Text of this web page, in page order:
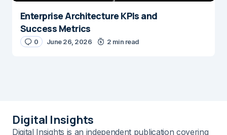
Enterprise Architecture KPIs and
Success Metrics
0 June 26, 2026 2 min read
Digital Insights
Digital Insights is an independent publication covering